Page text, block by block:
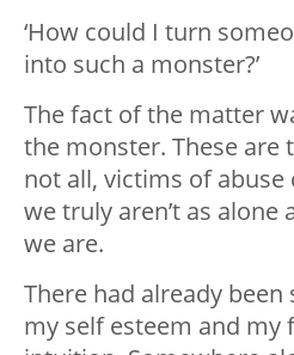
‘How could I turn
into such a monster?’
The fact of the matter
the monster. These are
not all, victims of abuse
we truly aren’t as alone
we are.
There had already
my self esteem and my